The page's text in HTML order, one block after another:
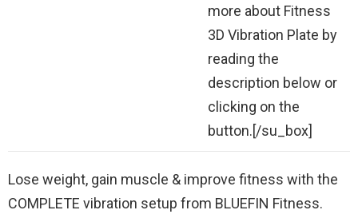
more about Fitness
3D Vibration Plate by
reading the
description below or
clicking on the
button.[/su_box]
Lose weight, gain muscle & improve fitness with the
COMPLETE vibration setup from BLUEFIN Fitness.